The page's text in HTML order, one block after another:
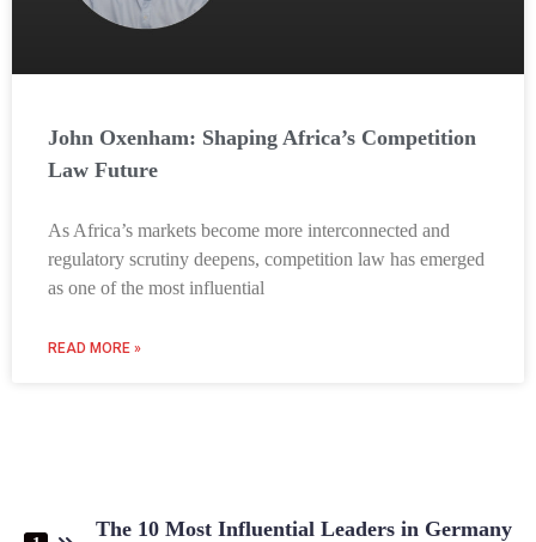
John Oxenham: Shaping Africa’s Competition
Law Future
As Africa’s markets become more interconnected and
regulatory scrutiny deepens, competition law has emerged
as one of the most influential
READ MORE »
The 10 Most Influential Leaders in Germany